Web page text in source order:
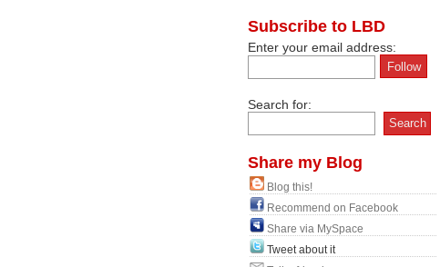
Subscribe to LBD
Enter your email address:
Search for:
Share my Blog
Blog this!
Recommend on Facebook
Share via MySpace
Tweet about it